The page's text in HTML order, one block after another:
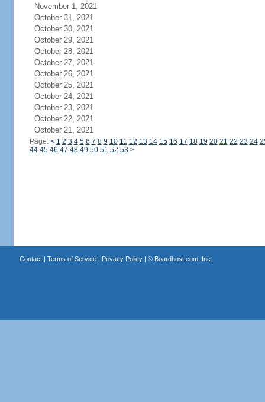
November 1, 2021
October 31, 2021
October 30, 2021
October 29, 2021
October 28, 2021
October 27, 2021
October 26, 2021
October 25, 2021
October 24, 2021
October 23, 2021
October 22, 2021
October 21, 2021
Page: < 1 2 3 4 5 6 7 8 9 10 11 12 13 14 15 16 17 18 19 20 21 22 23 24
44 45 46 47 48 49 50 51 52 53 >
Contact| Terms of Service| Privacy Policy| © Boardhost.com, Inc.